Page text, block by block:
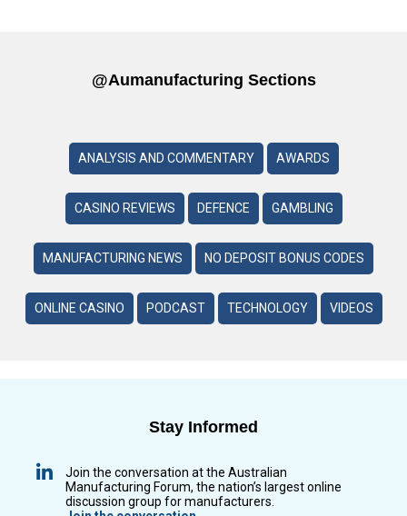
@aumanufacturing Sections
ANALYSIS AND COMMENTARY AWARDS
CASINO REVIEWS DEFENCE GAMBLING
MANUFACTURING NEWS NO DEPOSIT BONUS CODES
ONLINE CASINO PODCAST TECHNOLOGY VIDEOS
Stay Informed
Join the conversation at the Australian
Manufacturing Forum, the nation’s largest online
discussion group for manufacturers.